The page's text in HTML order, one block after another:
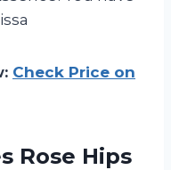
Check Price on
Rose Hips